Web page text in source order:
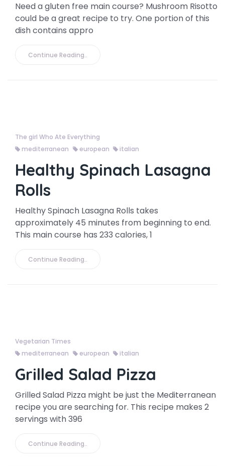
Need a gluten free main course? Mushroom Risotto
could be a great recipe to try. One portion of this
dish contains appro
Continue Reading..
The girl Who Ate Everything
mediterranean
european italian
Healthy Spinach Lasagna
Rolls
Healthy Spinach Lasagna Rolls takes
approximately 45 minutes from beginning to end.
This main course has 233 calories, 1
Continue Reading..
Vegetarian Times
mediterranean
european italian
Grilled Salad Pizza
Grilled Salad Pizza might be just the Mediterranean
recipe you are searching for. This recipe makes 2
servings with 396
Continue Reading..